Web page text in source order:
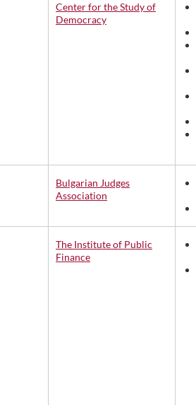
Center for the Study of
Democracy
Bulgarian Judges
Association
The Institute of Public
Finance